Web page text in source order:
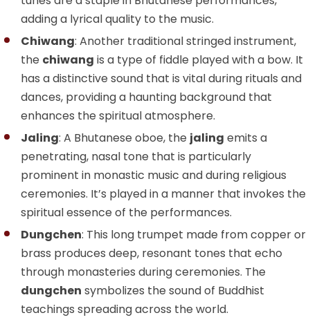
adding a lyrical quality to the music.
Chiwang: Another traditional stringed instrument,
the chiwang is a type of fiddle played with a bow. It
has a distinctive sound that is vital during rituals and
dances, providing a haunting background that
enhances the spiritual atmosphere.
Jaling: A Bhutanese oboe, the jaling emits a
penetrating, nasal tone that is particularly
prominent in monastic music and during religious
ceremonies. It’s played in a manner that invokes the
spiritual essence of the performances.
Dungchen: This long trumpet made from copper or
brass produces deep, resonant tones that echo
through monasteries during ceremonies. The
dungchen symbolizes the sound of Buddhist
teachings spreading across the world.